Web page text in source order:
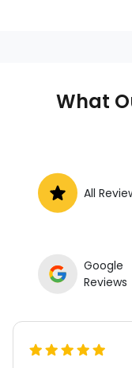
location.
What
All
Google
Reviews